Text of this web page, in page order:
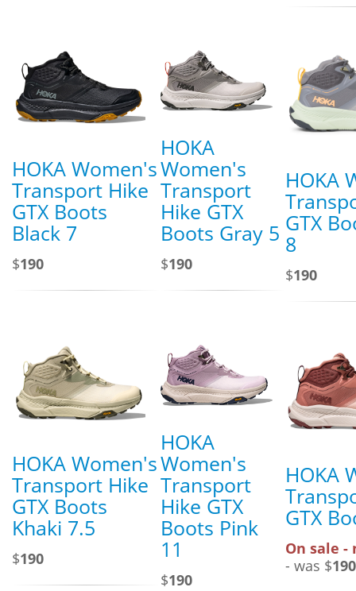
HOKA Women's
Transport Hike
GTX Boots
Black 7
$190
HOKA
Women's
Transport
Hike GTX
Boots Gray 5
$190
HOKA
GTX
8
$190
HOKA Women's
Transport Hike
GTX Boots
Khaki 7.5
$190
HOKA
Women's
Transport
Hike GTX
Boots Pink
11
$190
HOKA
GTX
On sale -
- was $190